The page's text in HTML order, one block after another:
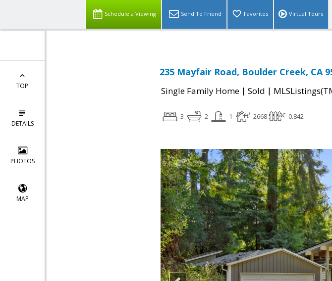
Schedule a Viewing Send To Friend Favorites Virtual Tours
TOP
DETAILS
PHOTOS
MAP
235 Mayfair Road, Boulder Creek, CA
Single Family Home | Sold |
3 2 1 2668 0.842